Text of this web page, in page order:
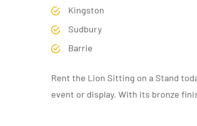
Kingston
Sudbury
Barrie
Rent the Lion Sitting on a Stand
event or display. With its bronze